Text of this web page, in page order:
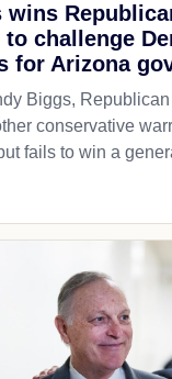
wins
challenge
for Arizona
Biggs,
conservative
fails to win a